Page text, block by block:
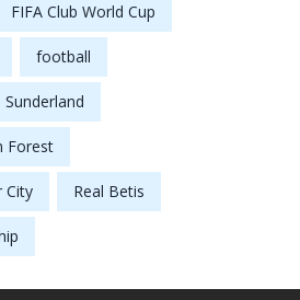
FIFA Club World Cup
football
Sunderland
Forest
City Real Betis